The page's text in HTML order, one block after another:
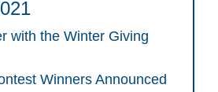
with the Winter Giving
Winners Announced